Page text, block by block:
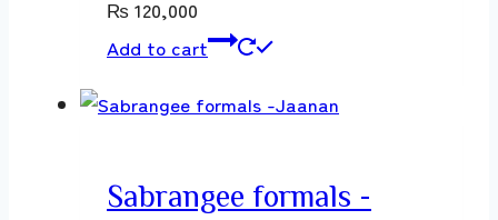
₨ 120,000
Add to cart
Sabrangee formals -